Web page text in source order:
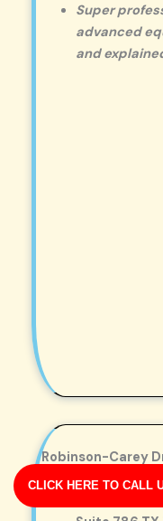
CLICK HERE TO CALL
Super
advanced
and
Robinson-Carey